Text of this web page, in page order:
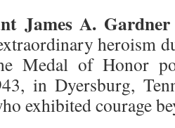
James A.
heroism
Medal of Honor
in Dyersburg,
exhibited courage